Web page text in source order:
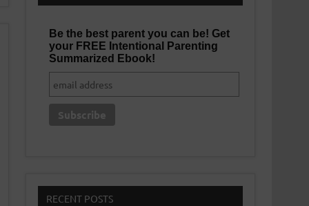
Be the best parent you can be! Get
your FREE Intentional Parenting
Summarized Ebook!
RECENT POSTS